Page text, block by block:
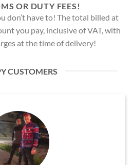
OR DUTY FEES!
don’t have to! The total billed at
you pay, inclusive of VAT, with
at the time of delivery!
CUSTOMERS